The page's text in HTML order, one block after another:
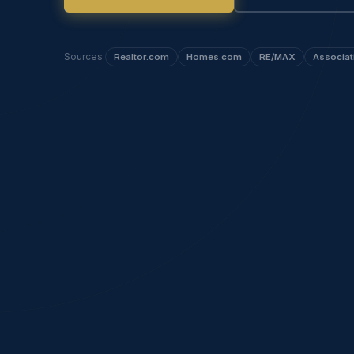
Sources: Realtor.com Homes.com RE/MAX